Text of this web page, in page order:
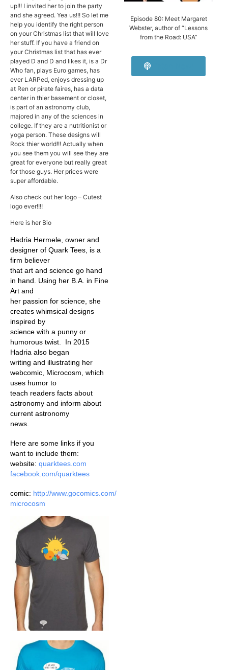
up!!! I invited her to join the party
and she agreed. Yea us!!! So let me
help you identify the right person
on your Christmas list that will love
her stuff. If you have a friend on
your Christmas list that has ever
played D and D and likes it, is a Dr
Who fan, plays Euro games, has
ever LARPed, enjoys dressing up
at Ren or pirate faires, has a data
center in thier basement or closet,
is part of an astronomy club,
majored in any of the sciences in
college. If they are a nutritionist or
yoga person. These designs will
Rock thier world!!! Actually when
you see them you will see they are
great for everyone but really great
for those guys. Her prices were
super affordable.
Also check out her logo – Cutest
logo ever!!!!
Here is her Bio
Hadria Hermele, owner and
designer of Quark Tees, is a
firm believer
that art and science go hand
in hand. Using her B.A. in Fine
Art and
her passion for science, she
creates whimsical designs
inspired by
science with a punny or
humorous twist. In 2015
Hadria also began
writing and illustrating her
webcomic, Microcosm, which
uses humor to
teach readers facts about
astronomy and inform about
current astronomy
news.
Here are some links if you
want to include them:
website: quarktees.com
facebook.com/quarktees
comic: http://www.gocomics.com/
microcosm
Episode 80: Meet Margaret
Webster, author of “Lessons
from the Road: USA”